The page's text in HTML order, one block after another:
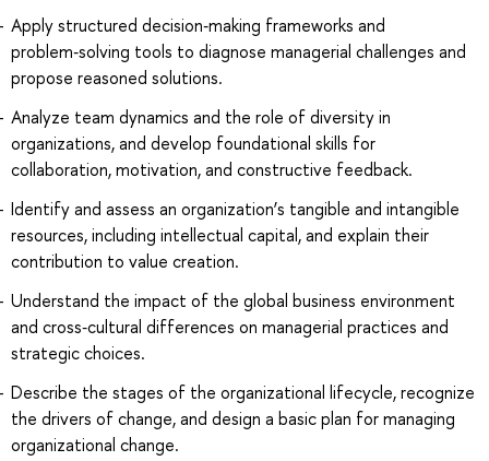
Apply structured decision‑making frameworks and
problem‑solving tools to diagnose managerial challenges and
propose reasoned solutions.
Analyze team dynamics and the role of diversity in
organizations, and develop foundational skills for
collaboration, motivation, and constructive feedback.
Identify and assess an organization’s tangible and intangible
resources, including intellectual capital, and explain their
contribution to value creation.
Understand the impact of the global business environment
and cross‑cultural differences on managerial practices and
strategic choices.
Describe the stages of the organizational lifecycle, recognize
the drivers of change, and design a basic plan for managing
organizational change.